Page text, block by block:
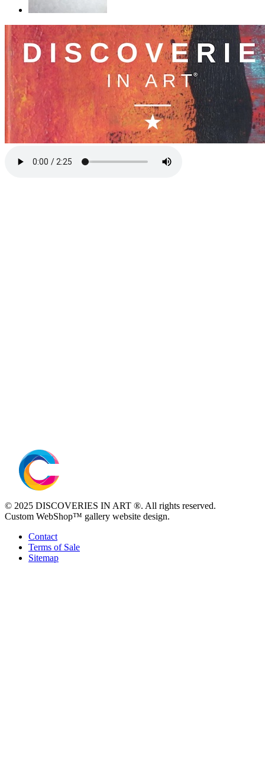
© 2025 DISCOVERIES IN ART ®. All rights reserved.
Custom WebShop™ gallery website design.
Contact
Terms of Sale
Sitemap